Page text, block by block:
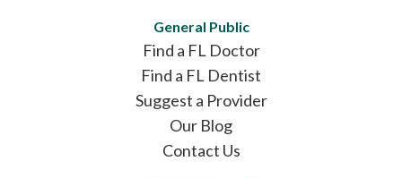
General Public
Find a FL Doctor
Find a FL Dentist
Suggest a Provider
Our Blog
Contact Us